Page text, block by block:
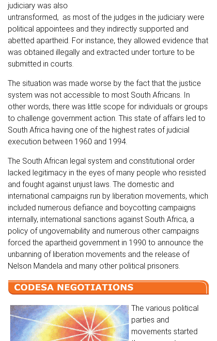
judiciary was also
untransformed, as most of the judges in the judiciary were
political appointees and they indirectly supported and
abetted apartheid. For instance, they allowed evidence that
was obtained illegally and extracted under torture to be
submitted in courts.
The situation was made worse by the fact that the justice
system was not accessible to most South Africans. In
other words, there was little scope for individuals or groups
to challenge government action. This state of affairs led to
South Africa having one of the highest rates of judicial
execution between 1960 and 1994.
The South African legal system and constitutional order
lacked legitimacy in the eyes of many people who resisted
and fought against unjust laws. The domestic and
international campaigns run by liberation movements, which
included numerous defiance and boycotting campaigns
internally, international sanctions against South Africa, a
policy of ungovernability and numerous other campaigns
forced the apartheid government in 1990 to announce the
unbanning of liberation movements and the release of
Nelson Mandela and many other political prisoners.
The various political
parties and
movements started